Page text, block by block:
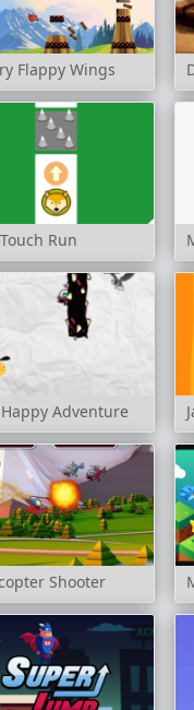
Flappy Wings
Run
Adventure
Shooter